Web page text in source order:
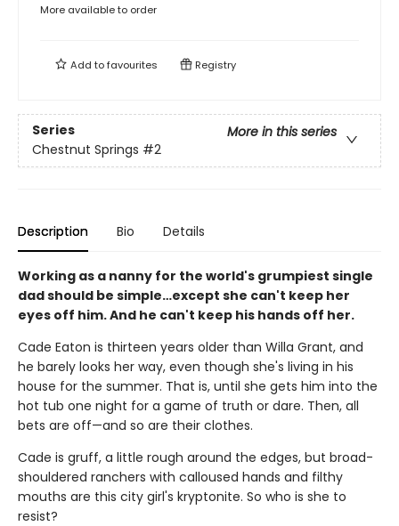
More available to order
Add tofavourites Registry
Series
More in this series
Chestnut Springs #2
Description Bio Details
Working as a nanny for the world's grumpiest single
dad should be simple…except she can't keep her
eyes off him. And he can't keep his hands off her.
Cade Eaton is thirteen years older than Willa Grant, and
he barely looks her way, even though she's living in his
house for the summer. That is, until she gets him into the
hot tub one night for a game of truth or dare. Then, all
bets are off—and so are their clothes.
Cade is gruff, a little rough around the edges, but broad-
shouldered ranchers with calloused hands and filthy
mouths are this city girl's kryptonite. So who is she to
resist?